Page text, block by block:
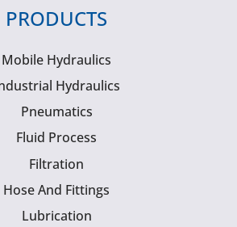
PRODUCTS
Mobile Hydraulics
Hydraulics
Pneumatics
Fluid Process
Filtration
Hose And Fittings
Lubrication